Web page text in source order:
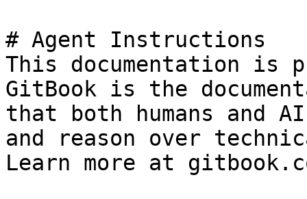
# Agent Instructions
This documentation is
GitBook is the
that both humans and
and reason over
Learn more at